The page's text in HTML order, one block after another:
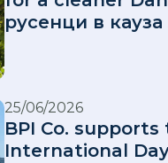
русенци в
25/06/2026
BPI Co.
International